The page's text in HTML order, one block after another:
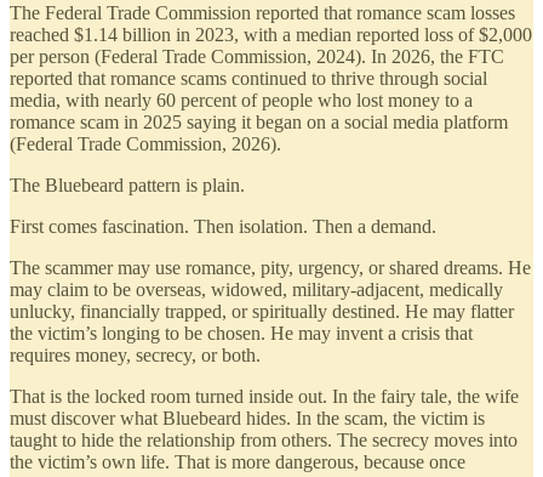
The Federal Trade Commission reported that romance scam losses
reached $1.14 billion in 2023, with a median reported loss of $2,000
per person (Federal Trade Commission, 2024). In 2026, the FTC
reported that romance scams continued to thrive through social
media, with nearly 60 percent of people who lost money to a
romance scam in 2025 saying it began on a social media platform
(Federal Trade Commission, 2026).
The Bluebeard pattern is plain.
First comes fascination. Then isolation. Then a demand.
The scammer may use romance, pity, urgency, or shared dreams. He
may claim to be overseas, widowed, military-adjacent, medically
unlucky, financially trapped, or spiritually destined. He may flatter
the victim’s longing to be chosen. He may invent a crisis that
requires money, secrecy, or both.
That is the locked room turned inside out. In the fairy tale, the wife
must discover what Bluebeard hides. In the scam, the victim is
taught to hide the relationship from others. The secrecy moves into
the victim’s own life. That is more dangerous, because once